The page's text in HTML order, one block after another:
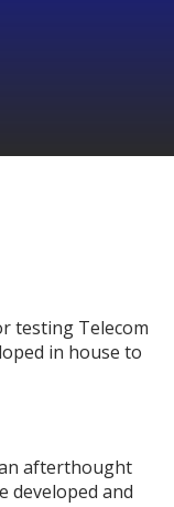
testing Telecom
in house to
afterthought
developed and